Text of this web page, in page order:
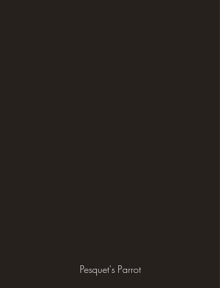
Pesquet's Parrot